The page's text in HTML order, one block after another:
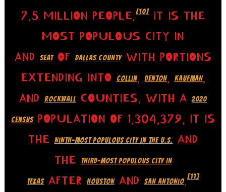
7.5 MILLION PEOPLE.[10]
IT IS THE
MOST POPULOUS CITY IN
AND
SEATOFDALLAS COUNTYWITH PORTIONS
EXTENDING INTO
COLLIN,DENTON, KAUFMAN,
AND
ROCKWALL COUNTIES. WITH A2020
CENSUSPOPULATION OF 1,304,379, IT IS
THE
NINTH-MOST POPULOUS CITY IN THE U.S.
AND
THE
THIRD-MOST POPULOUS CITY IN
TEXASAFTER HOUSTONAND SAN ANTONIO.[11]